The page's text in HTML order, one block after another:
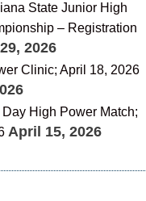
State Junior High
– Registration
2026
Clinic; April 18, 2026
High Power Match;
April 15, 2026